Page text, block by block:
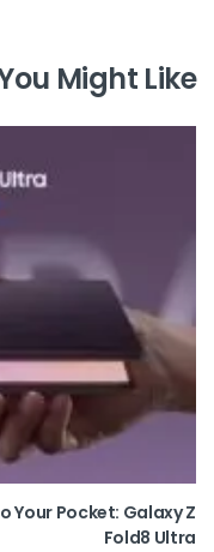
Might Like
Your Pocket: Galaxy Z
Fold8 Ultra